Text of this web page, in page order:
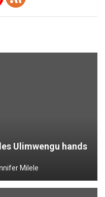
Ulimwengu hands
Milele